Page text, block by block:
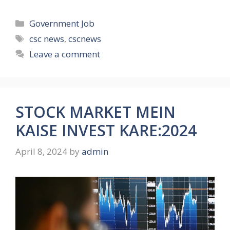
Categories
Government Job
Tags
csc news,cscnews
Leave a comment
STOCK MARKET MEIN
KAISE INVEST KARE:2024
April 8, 2024 by admin